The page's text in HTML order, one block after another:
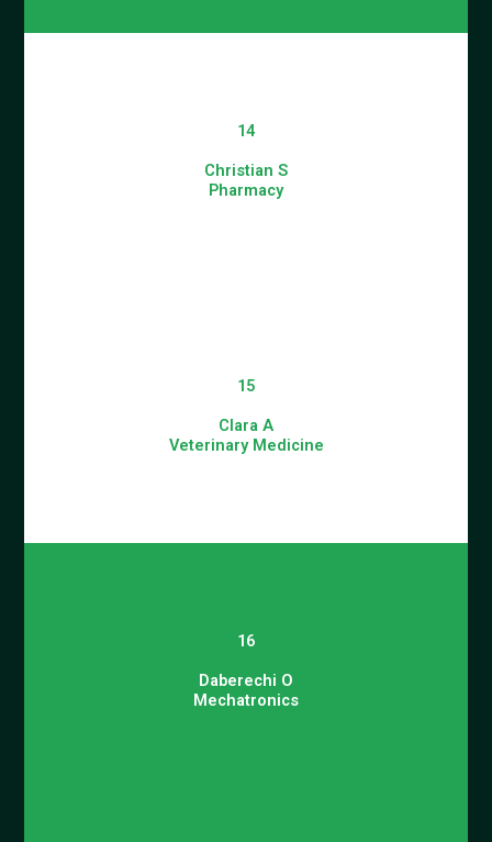
14
Christian S
Pharmacy
15
Clara A
Veterinary Medicine
16
Daberechi O
Mechatronics